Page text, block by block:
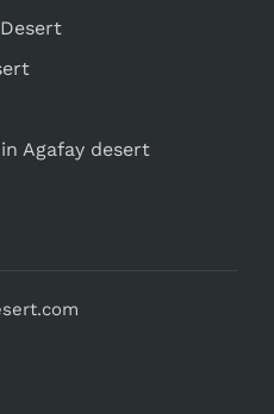
Agafay desert